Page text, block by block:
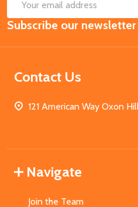
Email
Address
Subscribe our newsletter
Contact Us
121 American Way Oxon
Navigate
Join the Team